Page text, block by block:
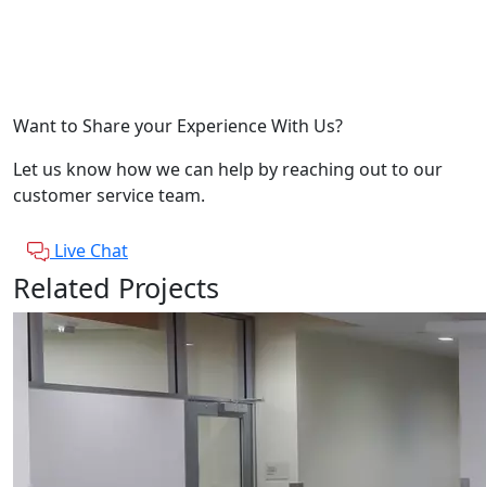
Want to Share your Experience With Us?
Let us know how we can help by reaching out to our
customer service team.
Live Chat
Related Projects